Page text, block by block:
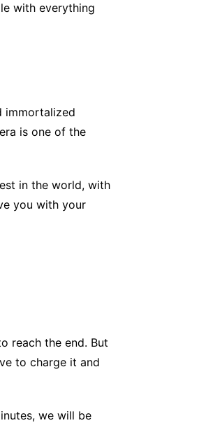
with everything
immortalized
is one of the
in the world, with
you with your
reach the end. But
to charge it and
we will be